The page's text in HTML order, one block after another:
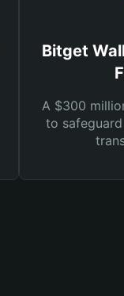
Bitget
A $300
to